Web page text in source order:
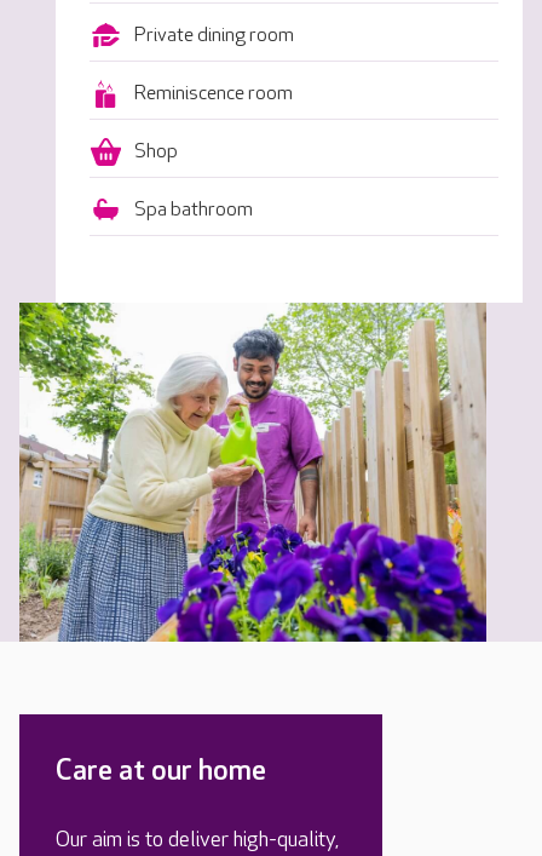
Private dining room
Reminiscence room
Shop
Spa bathroom
Care at our home
Our aim is to deliver high-quality,